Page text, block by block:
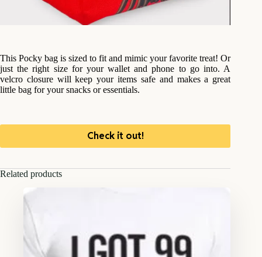
This Pocky bag is sized to fit and mimic your favorite treat! Or
just the right size for your wallet and phone to go into. A
velcro closure will keep your items safe and makes a great
little bag for your snacks or essentials.
Check it out!
Related products